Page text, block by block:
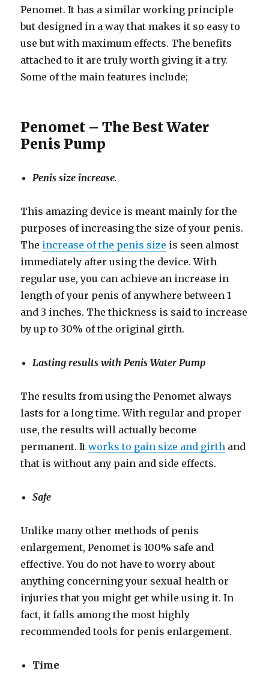
Penomet. It has a similar working principle
but designed in a way that makes it so easy to
use but with maximum effects. The benefits
attached to it are truly worth giving it a try.
Some of the main features include;
Penomet – The Best Water
Penis Pump
Penis size increase.
This amazing device is meant mainly for the
purposes of increasing the size of your penis.
The increase of the penis size is seen almost
immediately after using the device. With
regular use, you can achieve an increase in
length of your penis of anywhere between 1
and 3 inches. The thickness is said to increase
by up to 30% of the original girth.
Lasting results with Penis Water Pump
The results from using the Penomet always
lasts for a long time. With regular and proper
use, the results will actually become
permanent. Itworks to gain size and girth and
that is without any pain and side effects.
Safe
Unlike many other methods of penis
enlargement, Penomet is 100% safe and
effective. You do not have to worry about
anything concerning your sexual health or
injuries that you might get while using it. In
fact, it falls among the most highly
recommended tools for penis enlargement.
Time